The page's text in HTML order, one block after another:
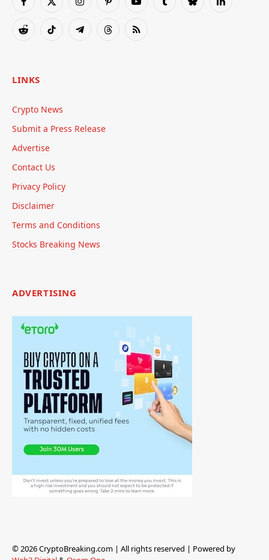
Facebook
X
InstagramPinterestYouTubeTumblrBlueskyLinkedIn
RedditTikTok TelegramThreadsRSS
LINKS
Crypto News
Submit a Press Release
Advertise
Contact Us
Privacy Policy
Disclaimer
Terms and Conditions
Stocks Breaking News
ADVERTISING
© 2026 CryptoBreaking.com | All rights reserved | Powered by